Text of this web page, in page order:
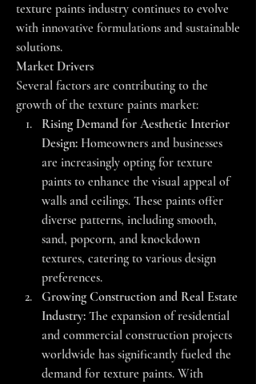
texture paints industry continues to evolve
with innovative formulations and sustainable
solutions.
Market Drivers
Several factors are contributing to the
growth of the texture paints market:
Rising Demand for Aesthetic Interior
Design: Homeowners and businesses
are increasingly opting for texture
paints to enhance the visual appeal of
walls and ceilings. These paints offer
diverse patterns, including smooth,
sand, popcorn, and knockdown
textures, catering to various design
preferences.
Growing Construction and Real Estate
Industry: The expansion of residential
and commercial construction projects
worldwide has significantly fueled the
demand for texture paints. With